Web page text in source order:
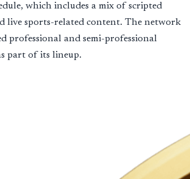
which includes a mix of scripted
live sports-related content. The network
professional and semi-professional
part of its lineup.